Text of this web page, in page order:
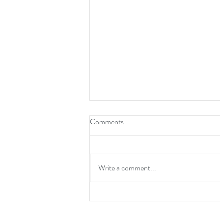
Spider-Man: Brand New Day is a
Comments
Write a comment...